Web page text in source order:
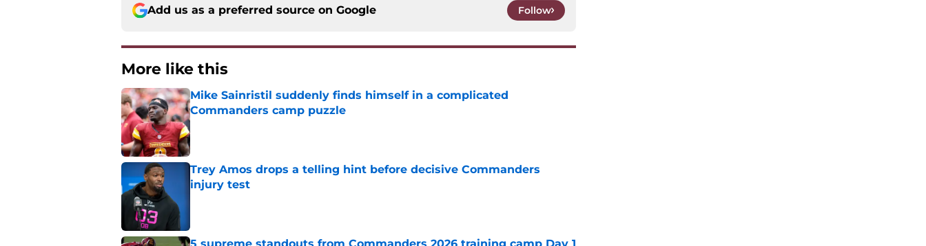
Add us as a preferred source on Google Follow
More like this
Mike Sainristil suddenly finds himself in a complicated
Commanders camp puzzle
Published by on Invalid Date
Trey Amos drops a telling hint before decisive Commanders
injury test